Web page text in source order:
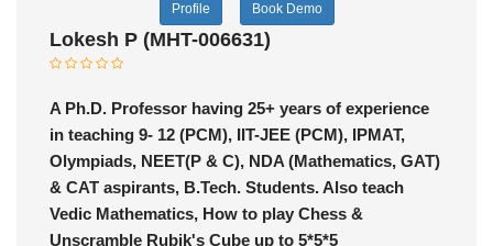
Profile Book Demo
Lokesh P (MHT-006631)
A Ph.D. Professor having 25+ years of experience
in teaching 9- 12 (PCM), IIT-JEE (PCM), IPMAT,
Olympiads, NEET(P & C), NDA (Mathematics, GAT)
& CAT aspirants, B.Tech. Students. Also teach
Vedic Mathematics, How to play Chess &
Unscramble Rubik's Cube up to 5*5*5